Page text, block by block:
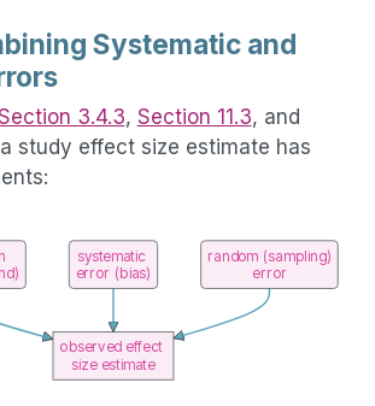
Systematic and
3.4.3, Section 11.3, and
study effect size estimate has
observed effect
size estimate
systematic
error (bias)
random (sampling)
error